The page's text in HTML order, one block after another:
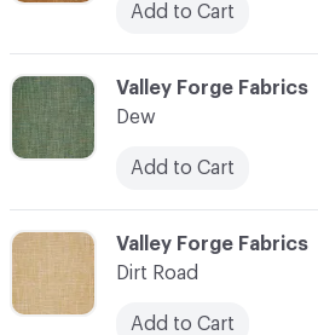
C-000028
Valley Forge Fabrics
Dew
Add to Cart
Add to Cart
C-000029
Valley Forge Fabrics
Dirt Road
Add to Cart